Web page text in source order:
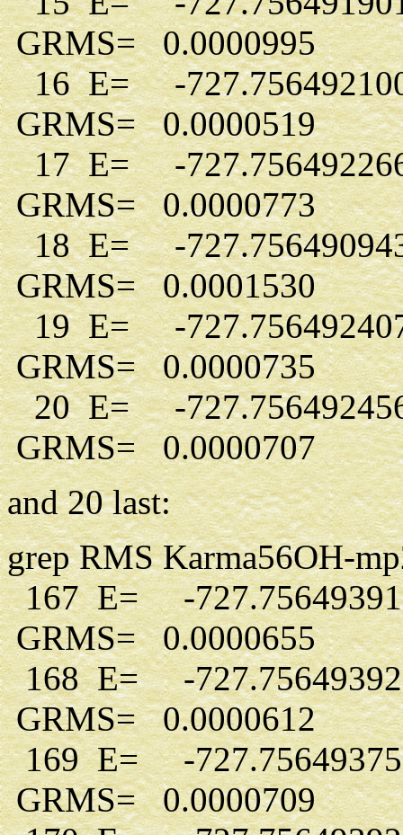
GRMS= 0.0000995
16 E= -
GRMS= 0.0000519
17 E= -
GRMS= 0.0000773
18 E= -
GRMS= 0.0001530
19 E= -
GRMS= 0.0000735
20 E= -
GRMS= 0.0000707
and 20 last:
grep RMS Karma56OH-
167 E= -
GRMS= 0.0000655
168 E= -
GRMS= 0.0000612
169 E= -
GRMS= 0.0000709